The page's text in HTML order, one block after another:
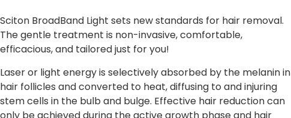
Sciton BroadBand Light sets new standards for hair removal.
The gentle treatment is non-invasive, comfortable,
efficacious, and tailored just for you!
Laser or light energy is selectively absorbed by the melanin in
hair follicles and converted to heat, diffusing to and injuring
stem cells in the bulb and bulge. Effective hair reduction can
only be achieved during the active growth phase and hair